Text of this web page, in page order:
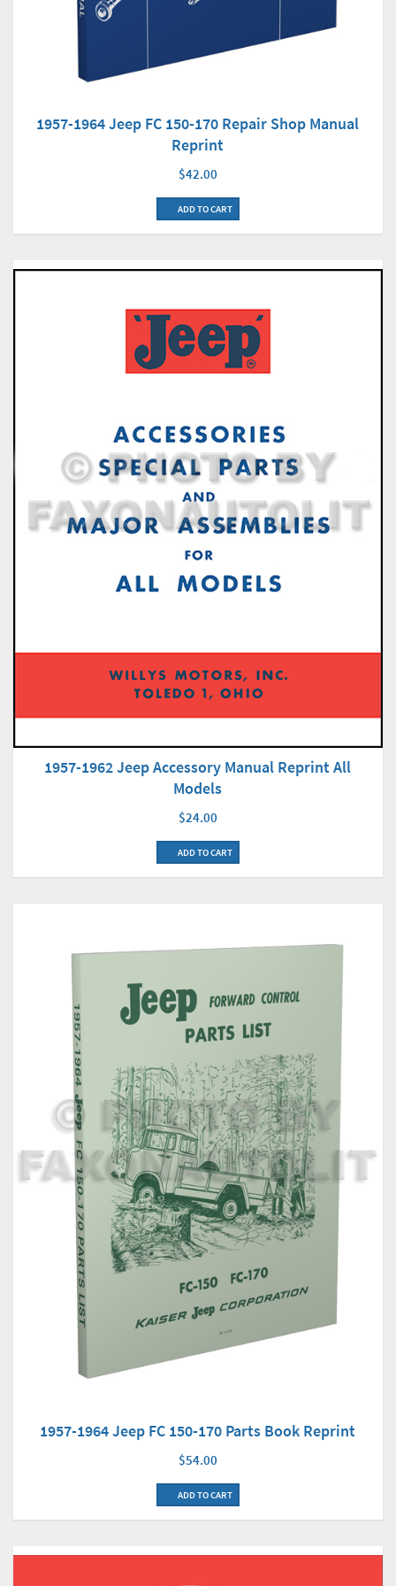
1957-1964 Jeep FC 150-170 Repair Shop Manual
Reprint
$42.00
ADD TO CART
1957-1962 Jeep Accessory Manual Reprint All
Models
$24.00
ADD TO CART
1957-1964 Jeep FC 150-170 Parts Book Reprint
$54.00
ADD TO CART